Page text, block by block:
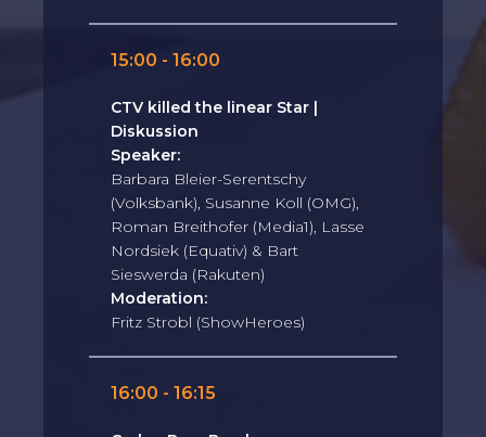
15:00 - 16:00
CTV killed the linear Star |
Diskussion
Speaker:
Barbara Bleier-Serentschy
(Volksbank), Susanne Koll (OMG),
Roman Breithofer (Media1), Lasse
Nordsiek (Equativ) & Bart
Sieswerda (Rakuten)
Moderation:
Fritz Strobl (ShowHeroes)
16:00 - 16:15